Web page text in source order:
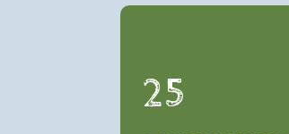
25